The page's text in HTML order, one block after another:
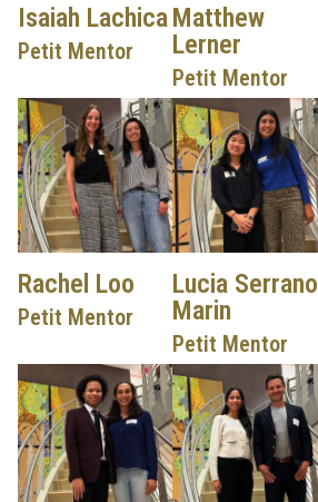
Isaiah Lachica
Petit Mentor
Matthew
Lerner
Petit Mentor
Rachel Loo
Petit Mentor
Lucia Serrano
Marin
Petit Mentor